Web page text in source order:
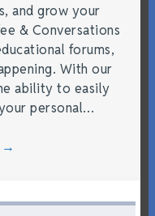
and grow your
& Conversations
forums,
With our
ability to easily
personal…
→